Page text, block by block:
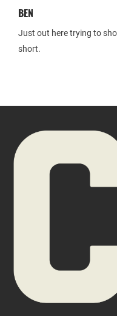
BEN
Just out here trying to
short.